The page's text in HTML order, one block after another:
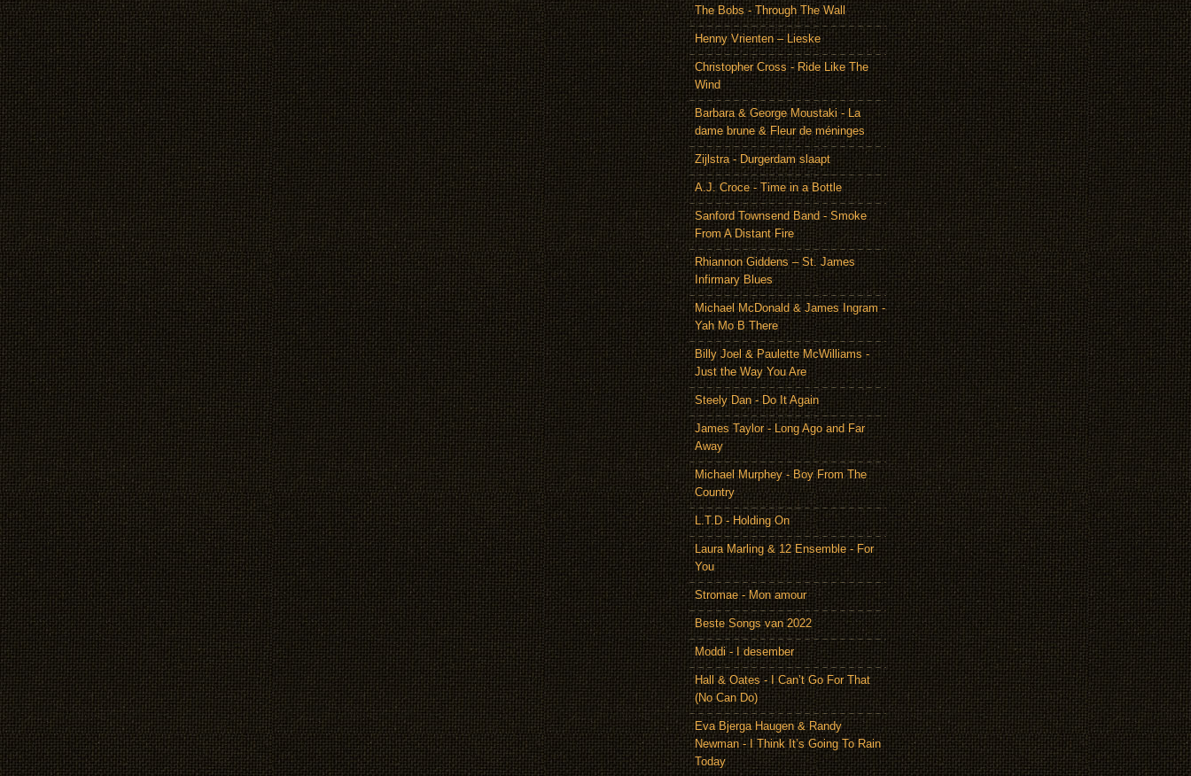
The Bobs - Through The Wall
Henny Vrienten – Lieske
Christopher Cross - Ride Like The
Wind
Barbara & George Moustaki - La
dame brune & Fleur de méninges
Zijlstra - Durgerdam slaapt
A.J. Croce - Time in a Bottle
Sanford Townsend Band - Smoke
From A Distant Fire
Rhiannon Giddens – St. James
Infirmary Blues
Michael McDonald & James Ingram -
Yah Mo B There
Billy Joel & Paulette McWilliams -
Just the Way You Are
Steely Dan - Do It Again
James Taylor - Long Ago and Far
Away
Michael Murphey - Boy From The
Country
L.T.D - Holding On
Laura Marling & 12 Ensemble - For
You
Stromae - Mon amour
Beste Songs van 2022
Moddi - I desember
Hall & Oates - I Can’t Go For That
(No Can Do)
Eva Bjerga Haugen & Randy
Newman - I Think It’s Going To Rain
Today